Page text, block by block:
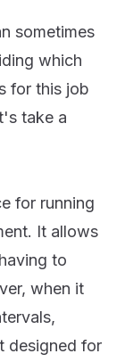
sometimes
which
for this job
take a
for running
It allows
to
when it
designed for